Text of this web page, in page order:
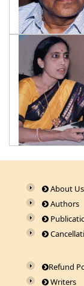
About Us
Authors
Refund
Writers